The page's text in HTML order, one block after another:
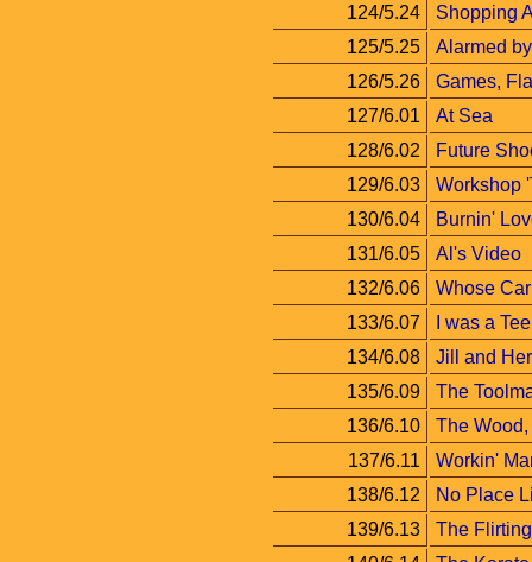
124/5.24
Shopping
125/5.25
Alarmed
126/5.26
Games,
127/6.01
At Sea
128/6.02
Future
129/6.03
Workshop
130/6.04
Burnin'
131/6.05
Al's Video
132/6.06
Whose
133/6.07
I was a
134/6.08
Jill and
135/6.09
The
136/6.10
The
137/6.11
Workin'
138/6.12
No Place
139/6.13
The